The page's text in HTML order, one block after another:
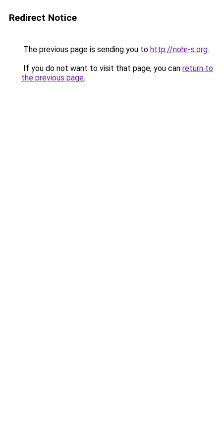
Redirect Notice
The previous page is sending you to http://nohr-s.org.
If you do not want to visit that page, you can return to
the previous page.